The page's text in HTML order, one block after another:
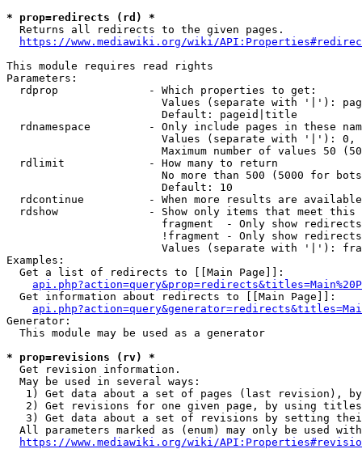
* prop=redirects (rd) *
  Returns all redirects to the given pages.
https://www.mediawiki.org/wiki/
This module requires read rights
Parameters:
  rdprop              - Which properties to get:
Values (separate with '|'):
                        Default: pageid|title
rdnamespace         - Only include pages in these
Values (separate with '|'):
Maximum number of values 50
  rdlimit             - How many to return
No more than 500 (5000 for
                        Default: 10
rdcontinue          - When more results are
rdshow              - Show only items that meet this
fragment  - Only show
!fragment - Only show
Values (separate with '|'):
Examples:
  Get a list of redirects to [[Main Page]]:
  Get information about redirects to [[Main Page]]:
Generator:
  This module may be used as a generator
* prop=revisions (rv) *
  Get revision information.
  May be used in several ways:
1) Get data about a set of pages (last revision),
2) Get revisions for one given page, by using
3) Get data about a set of revisions by setting
All parameters marked as (enum) may only be used
https://www.mediawiki.org/wiki/